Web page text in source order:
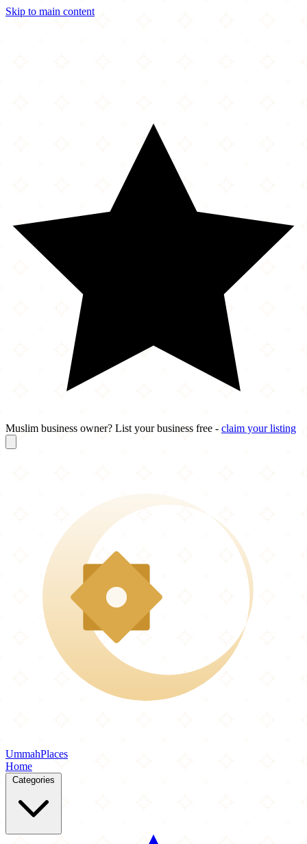
Skip to main content
Muslim business owner? List your business free - claim your listing
UmmahPlaces
Home
Categories